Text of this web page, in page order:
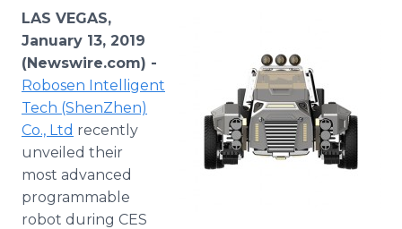
Media Pitching
Media Monitoring
Analytics
Media Room
PR & Earned Media Planner
For Journalists
RSS Feeds
Support
Log In
LAS VEGAS,
January 13, 2019
(Newswire.com) -
Robosen Intelligent
Tech (ShenZhen)
Co., Ltd recently
unveiled their
most advanced
programmable
robot during CES